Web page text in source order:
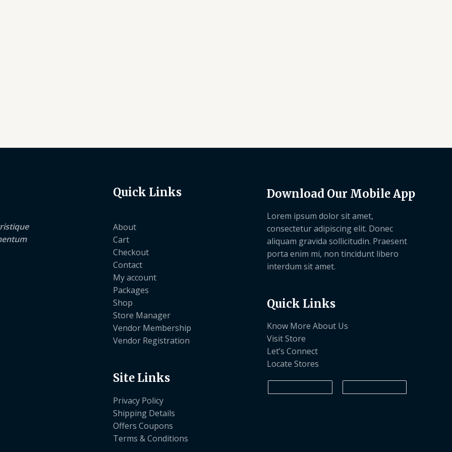
Quick Links
About
Cart
Checkout
Contact
My account
Packages
Shop
Store Manager
Vendor Membership
Vendor Registration
Site Links
Privacy Policy
Shipping Details
Offers Coupons
Terms & Conditions
Download Our Mobile App
Lorem ipsum dolor sit amet,
consectetur adipiscing elit. Donec
aliquam gravida sollicitudin. Praesent
porta enim mi, non tincidunt libero
interdum sit amet.
Quick Links
Know More About Us
Visit Store
Let’s Connect
Locate Stores